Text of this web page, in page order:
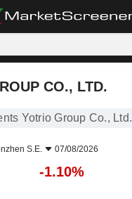
CO., LTD.
CO., LTD.
Yotrio Group Co., Ltd.
S.E. 07/08/2026
-1.10%